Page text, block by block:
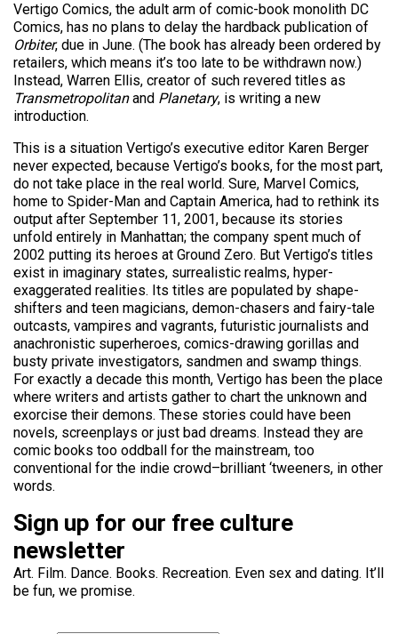
Vertigo Comics, the adult arm of comic-book monolith DC
Comics, has no plans to delay the hardback publication of
Orbiter, due in June. (The book has already been ordered by
retailers, which means it’s too late to be withdrawn now.)
Instead, Warren Ellis, creator of such revered titles as
Transmetropolitanand Planetary, is writing a new
introduction.
This is a situation Vertigo’s executive editor Karen Berger
never expected, because Vertigo’s books, for the most part,
do not take place in the real world. Sure, Marvel Comics,
home to Spider-Man and Captain America, had to rethink its
output after September 11, 2001, because its stories
unfold entirely in Manhattan; the company spent much of
2002 putting its heroes at Ground Zero. But Vertigo’s titles
exist in imaginary states, surrealistic realms, hyper-
exaggerated realities. Its titles are populated by shape-
shifters and teen magicians, demon-chasers and fairy-tale
outcasts, vampires and vagrants, futuristic journalists and
anachronistic superheroes, comics-drawing gorillas and
busty private investigators, sandmen and swamp things.
For exactly a decade this month, Vertigo has been the place
where writers and artists gather to chart the unknown and
exorcise their demons. These stories could have been
novels, screenplays or just bad dreams. Instead they are
comic books too oddball for the mainstream, too
conventional for the indie crowd–brilliant ‘tweeners, in other
words.
Sign up for our free culture
newsletter
Art. Film. Dance. Books. Recreation. Even sex and dating. It’ll
be fun, we promise.